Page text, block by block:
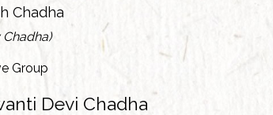
Chadha
Group
Devi Chadha